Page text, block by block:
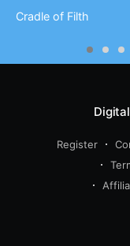
Cradle of Filth
Register